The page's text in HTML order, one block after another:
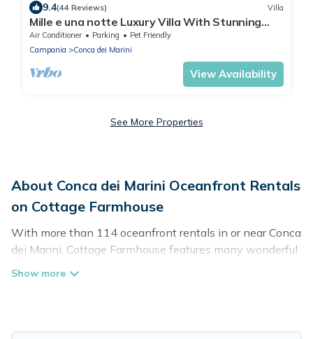
9.4(44 Reviews) Villa
Mille e una notte Luxury Villa With Stunning
Sea View and private pool
Air Conditioner Parking
Pet Friendly
Campania
Conca dei Marini
View Availability
See More Properties
About Conca dei Marini Oceanfront Rentals
on Cottage Farmhouse
With more than 114 oceanfront rentals in or near Conca
dei Marini, Cottage Farmhouse features many wonderful
beachfront places to stay. Are you traveling with groups,
kitchens, Wi-Fi, hot tubs, outdoor pools, recreation and